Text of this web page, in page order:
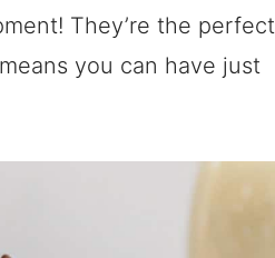
They’re the perfect
you can have just